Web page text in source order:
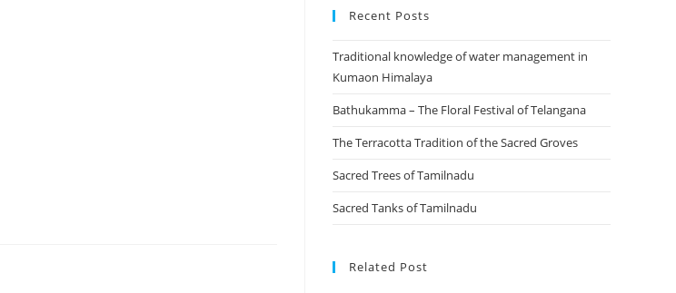
Recent Posts
Traditional knowledge of water management in
Kumaon Himalaya
Bathukamma – The Floral Festival of Telangana
The Terracotta Tradition of the Sacred Groves
Sacred Trees of Tamilnadu
Sacred Tanks of Tamilnadu
Related Post